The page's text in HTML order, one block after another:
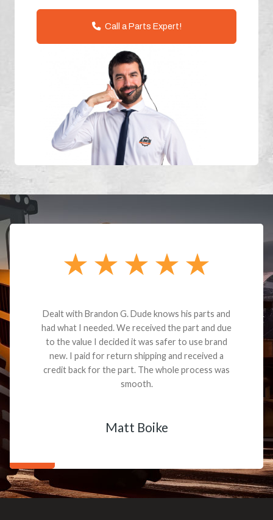
Call a Parts Expert!
Dealt with Brandon G. Dude knows his parts and
had what I needed. We received the part and due
to the value I decided it was safer to use brand
new. I paid for return shipping and received a
credit back for the part. The whole process was
smooth.
Matt Boike